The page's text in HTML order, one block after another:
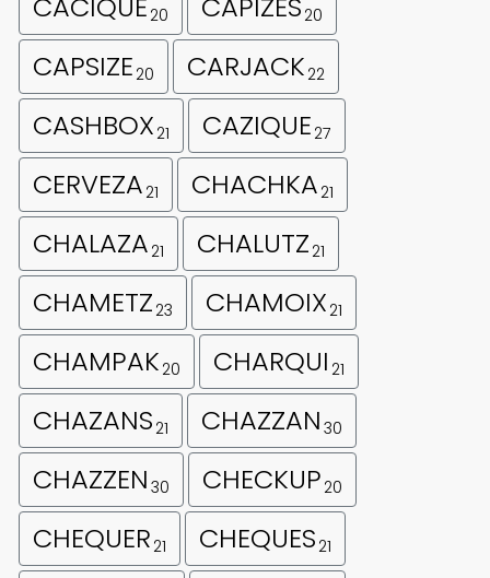
20 20
CAPSIZE 20 CARJACK 22
CASHBOX 21 CAZIQUE 27
CERVEZA 21 CHACHKA 21
CHALAZA 21 CHALUTZ 21
CHAMETZ 23 CHAMOIX 21
CHAMPAK 20 CHARQUI 21
CHAZANS 21 CHAZZAN 30
CHAZZEN 30 CHECKUP 20
CHEQUER 21 CHEQUES 21